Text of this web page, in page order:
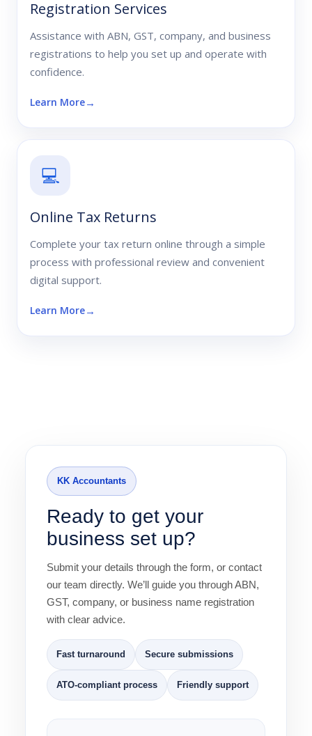
Registration Services
Assistance with ABN, GST, company, and business
registrations to help you set up and operate with
confidence.
Learn More
💻
Online Tax Returns
Complete your tax return online through a simple
process with professional review and convenient
digital support.
Learn More
KK Accountants
Ready to get your
business set up?
Submit your details through the form, or contact
our team directly. We’ll guide you through ABN,
GST, company, or business name registration
with clear advice.
Fast turnaround Secure submissions
ATO-compliant process Friendly support